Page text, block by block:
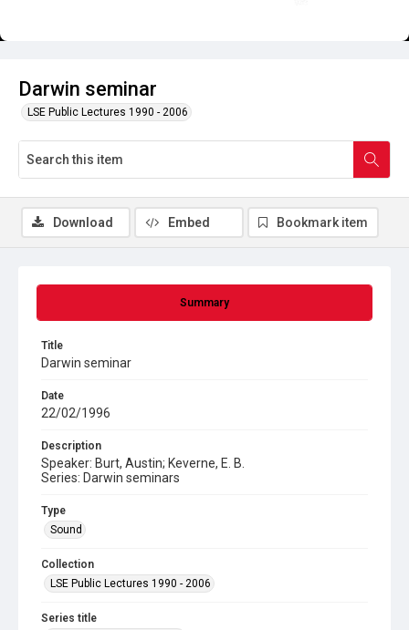
Darwin seminar
LSE Public Lectures 1990 - 2006
Summary
Title
Darwin seminar
Date
22/02/1996
Description
Speaker: Burt, Austin; Keverne, E. B.
Series: Darwin seminars
Type
Sound
Collection
LSE Public Lectures 1990 - 2006
Series title
Download Embed Bookmark item